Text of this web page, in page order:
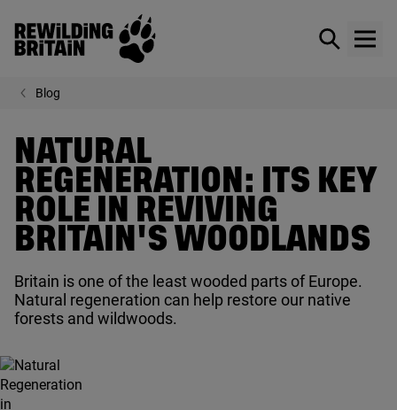
Skip to main content
Rewilding Britain
Show /
Blog
NATURAL
REGENERATION: ITS KEY
ROLE IN REVIVING
BRITAIN'S WOODLANDS
Britain is one of the least wooded parts of Europe.
Natural regeneration can help restore our native
forests and wildwoods.